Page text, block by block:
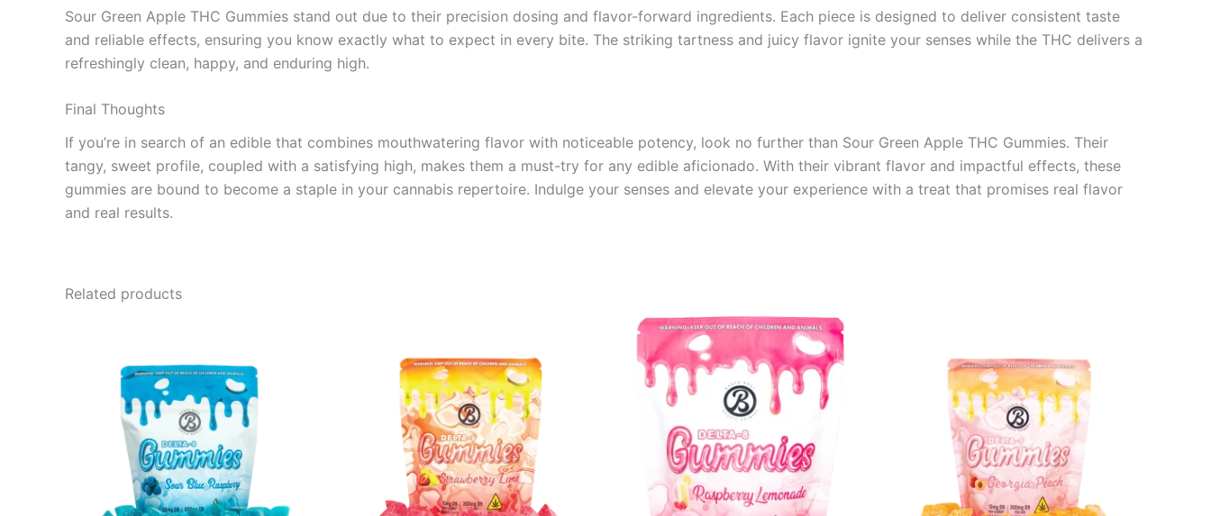
Sour Green Apple THC Gummies stand out due to their precision dosing and flavor-forward ingredients. Each piece is designed to deliver consistent taste
and reliable effects, ensuring you know exactly what to expect in every bite. The striking tartness and juicy flavor ignite your senses while the THC delivers a
refreshingly clean, happy, and enduring high.
Final Thoughts
If you’re in search of an edible that combines mouthwatering flavor with noticeable potency, look no further than Sour Green Apple THC Gummies. Their
tangy, sweet profile, coupled with a satisfying high, makes them a must-try for any edible aficionado. With their vibrant flavor and impactful effects, these
gummies are bound to become a staple in your cannabis repertoire. Indulge your senses and elevate your experience with a treat that promises real flavor
and real results.
Related products